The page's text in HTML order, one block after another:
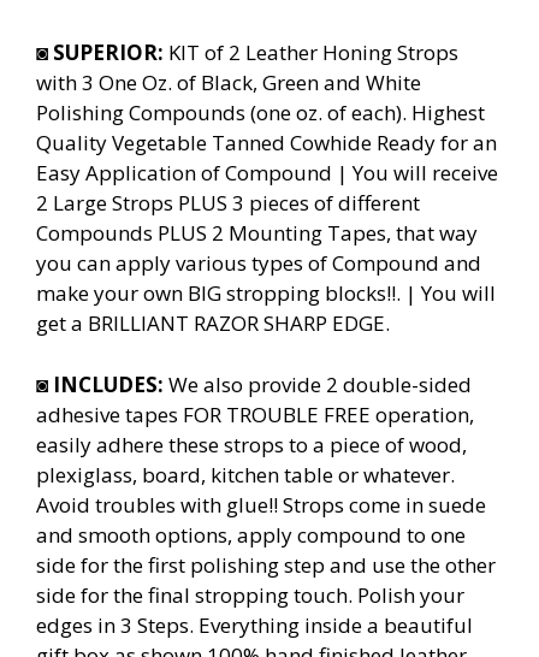
◙ SUPERIOR: KIT of 2 Leather Honing Strops
with 3 One Oz. of Black, Green and White
Polishing Compounds (one oz. of each). Highest
Quality Vegetable Tanned Cowhide Ready for an
Easy Application of Compound | You will receive
2 Large Strops PLUS 3 pieces of different
Compounds PLUS 2 Mounting Tapes, that way
you can apply various types of Compound and
make your own BIG stropping blocks!!. | You will
get a BRILLIANT RAZOR SHARP EDGE.
◙ INCLUDES: We also provide 2 double-sided
adhesive tapes FOR TROUBLE FREE operation,
easily adhere these strops to a piece of wood,
plexiglass, board, kitchen table or whatever.
Avoid troubles with glue!! Strops come in suede
and smooth options, apply compound to one
side for the first polishing step and use the other
side for the final stropping touch. Polish your
edges in 3 Steps. Everything inside a beautiful